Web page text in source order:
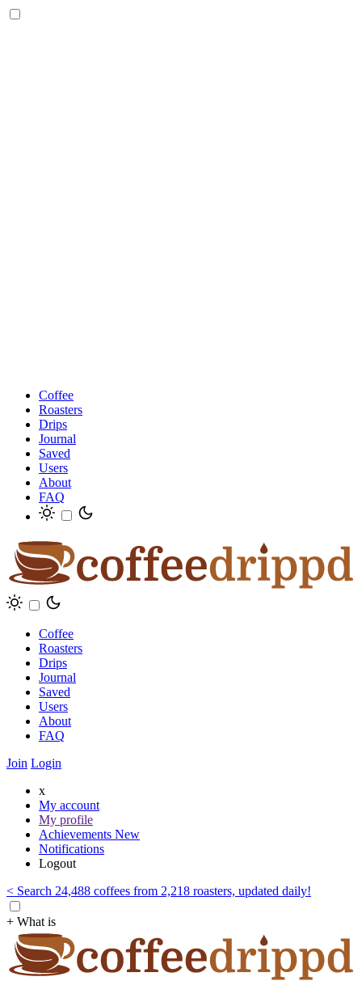
Coffee
Roasters
Drips
Journal
Saved
Users
About
FAQ
Coffee
Roasters
Drips
Journal
Saved
Users
About
FAQ
Join Login
x
My account
My profile
Achievements New
Notifications
Logout
< Search 24,488 coffees from 2,218 roasters, updated daily!
+ What is